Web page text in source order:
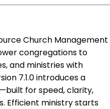
Church Management
congregations to
and ministries with
7.1.0 introduces a
for speed, clarity,
Efficient ministry starts